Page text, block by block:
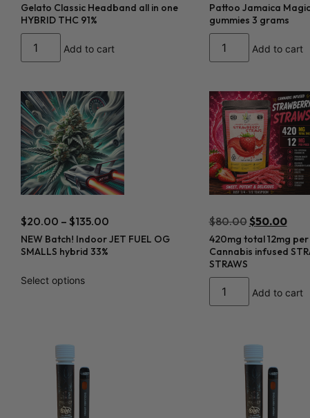
Gelato Classic Headband all in one
HYBRID THC 91%
Add to cart
Pattoo Jamaica
gummies 3 grams
Add to cart
$20.00 – $135.00
NEW Batch! Indoor JET FUEL OG
SMALLS hybrid 33%
Select options
$80.00$50.00
420mg total 12mg
Cannabis infused
STRAWS
Add to cart